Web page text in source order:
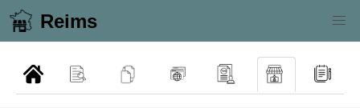
Reims